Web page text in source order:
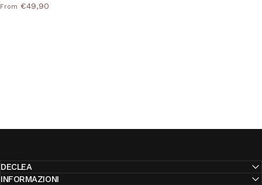
From €49,90
DECLEA
INFORMAZIONI